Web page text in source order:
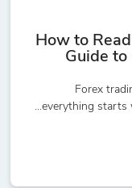
How to
Guide to
Forex
everything starts